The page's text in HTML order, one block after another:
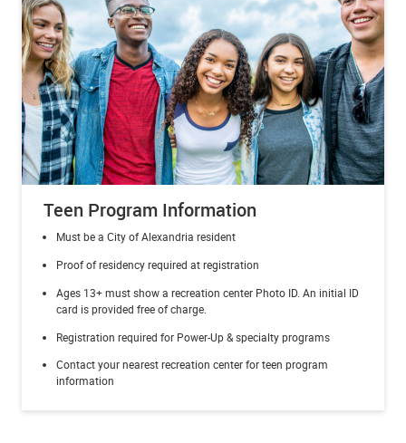
Teen Program Information
Must be a City of Alexandria resident
Proof of residency required at registration
Ages 13+ must show a recreation center Photo ID.An initial ID
card is provided free of charge.
Registration required for Power-Up & specialty programs
Contact your nearest recreation center for teen program
information